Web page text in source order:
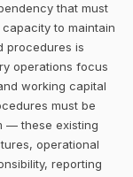
that must
to maintain
procedures is
operations focus
working capital
must be
— these existing
operational
reporting